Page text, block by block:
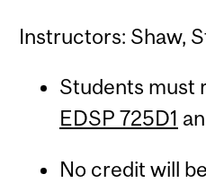
Instructors: Shaw,
Students must
EDSP 725D1
No credit will